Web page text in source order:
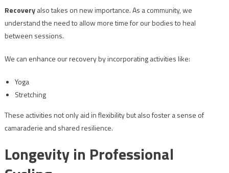
Recoveryalso takes on new importance. As a community, we
understand the need to allow more time for our bodies to heal
between sessions.
We can enhance our recovery by incorporating activities like:
Yoga
Stretching
These activities not only aid in flexibility but also foster a sense of
camaraderie and shared resilience.
Longevity in Professional